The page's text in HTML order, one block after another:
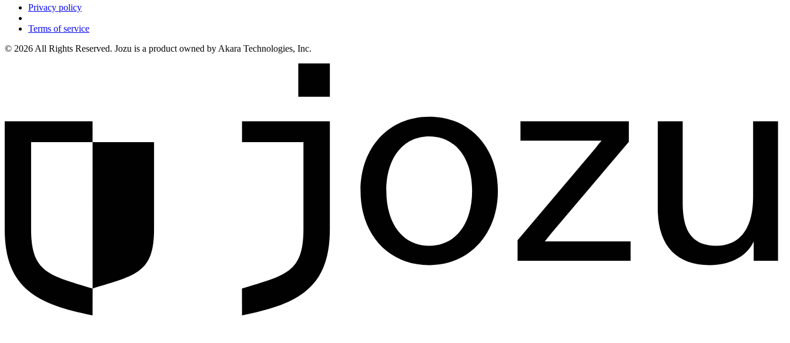
Privacy policy
Terms of service
© 2026 All Rights Reserved. Jozu is a product owned by Akara Technologies, Inc.